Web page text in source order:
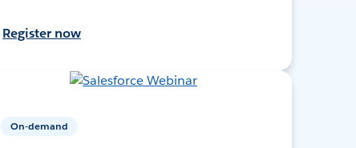
Register now
On-demand